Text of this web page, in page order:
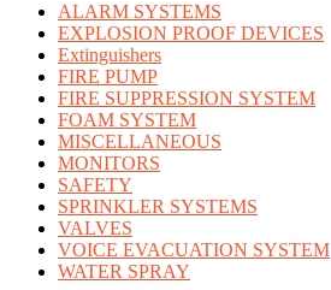
ALARM SYSTEMS
EXPLOSION PROOF DEVICES
Extinguishers
FIRE PUMP
FIRE SUPPRESSION SYSTEM
FOAM SYSTEM
MISCELLANEOUS
MONITORS
SAFETY
SPRINKLER SYSTEMS
VALVES
VOICE EVACUATION SYSTEM
WATER SPRAY